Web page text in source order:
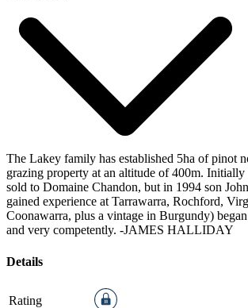
The Lakey family has established 5ha of pinot
grazing property at an altitude of 400m. Initially
sold to Domaine Chandon, but in 1994 son
gained experience at Tarrawarra, Rochford,
Coonawarra, plus a vintage in Burgundy)
and very competently. -JAMES HALLIDAY
Details
Rating